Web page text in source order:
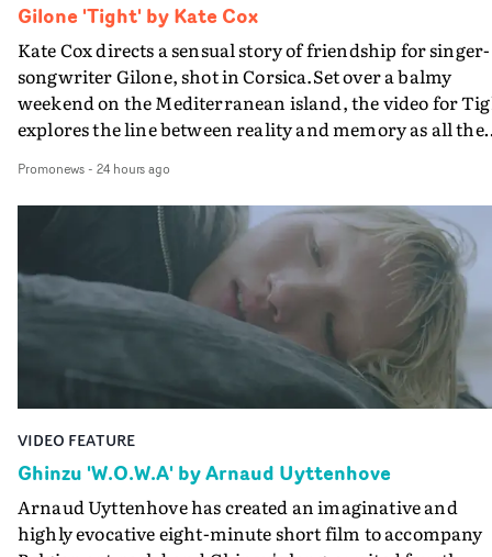
Gilone 'Tight' by Kate Cox
Kate Cox directs a sensual story of friendship for singer-
songwriter Gilone, shot in Corsica.Set over a balmy
weekend on the Mediterranean island, the video for
explores the line between reality and memory as all the
companion.Cox, the director of short films Vert, Torr
Queen Of The Sea and the feature film Into The Deep,
creates a soothing atmosphere in this gorgeous setting,
keeping the story from Gilone's perspective, aided by
lovely cinematography by Vlad Barin - who also graded
the video at Studio RM - and the edit by Leah Burton at
Final Cut.The result is an alluring showcase for the
Guadalupe-born, London-based musician.
Promonews- 24 hours ago
VIDEO FEATURE
Ghinzu 'W.O.W.A' by Arnaud Uyttenhove
Arnaud Uyttenhove has created an imaginative and
highly evocative eight-minute short film to accompany